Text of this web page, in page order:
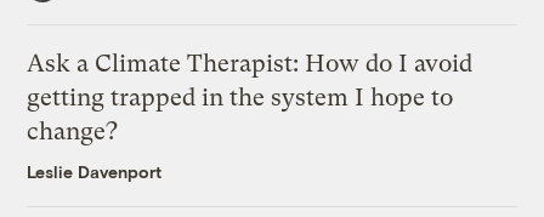
Ask a Climate Therapist: How do I avoid
getting trapped in the system I hope to
change?
Leslie Davenport